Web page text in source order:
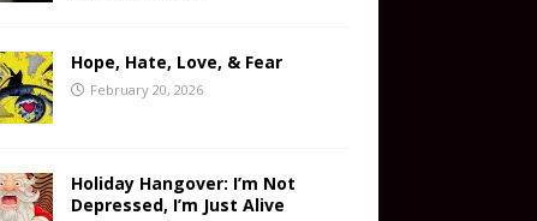
Hope, Hate, Love, & Fear
February 20, 2026
Holiday Hangover: I’m Not
Depressed, I’m Just Alive